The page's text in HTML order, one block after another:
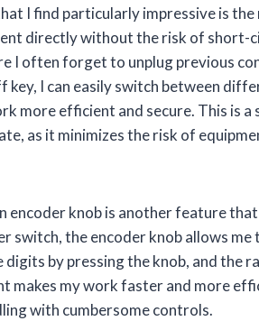
I find particularly impressive is
directly without the risk of short-
I often forget to unplug previous
key, I can easily switch between
more efficient and secure. This is
as it minimizes the risk of
encoder knob is another feature
the encoder knob allows
digits by pressing the knob, and the
makes my work faster and more
with cumbersome controls.